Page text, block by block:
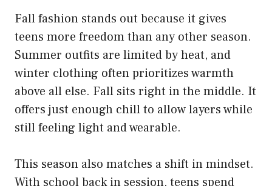
Fall fashion stands out because it gives
teens more freedom than any other season.
Summer outfits are limited by heat, and
winter clothing often prioritizes warmth
above all else. Fall sits right in the middle. It
offers just enough chill to allow layers while
still feeling light and wearable.
This season also matches a shift in mindset.
With school back in session, teens spend